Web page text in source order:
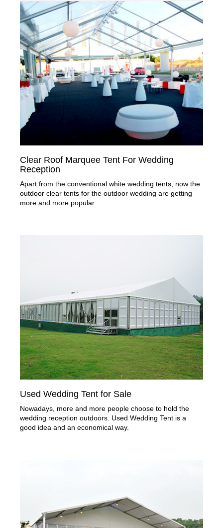
Clear Roof Marquee Tent For Wedding
Reception
Apart from the conventional white wedding tents, now the
outdoor clear tents for the outdoor wedding are getting
more and more popular.
Used Wedding Tent for Sale
Nowadays, more and more people choose to hold the
wedding reception outdoors. Used Wedding Tent is a
good idea and an economical way.